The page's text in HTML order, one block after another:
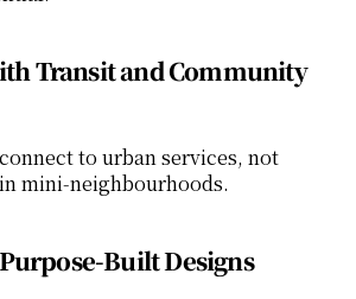
Transit and Community
to urban services, not
mini‑neighbourhoods.
Designs